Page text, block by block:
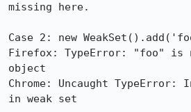
missing here.
Case 2: new
Firefox: TypeError: "foo" is
object
Chrome: Uncaught TypeError:
in weak set